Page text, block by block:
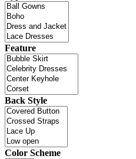
Feature
Back Style
Color Scheme